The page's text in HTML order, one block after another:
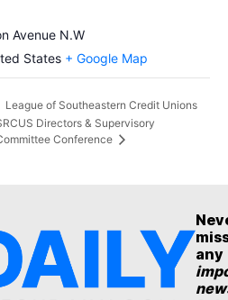
Avenue N.W
States + Google Map
League of Southeastern Credit Unions
Directors & Supervisory
Conference
any